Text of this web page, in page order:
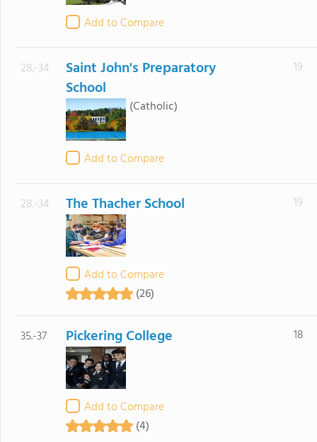
Add to Compare
28.-34
Saint John's Preparatory
School
(Catholic)
Add to Compare
19
28.-34 The Thacher School
Add to Compare
(26)
19
35.-37 Pickering College
Add to Compare
(4)
18